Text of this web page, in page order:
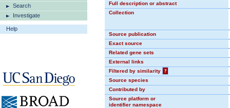
Search
Investigate
Help
Full description or abstract
Collection
Source publication
Exact source
Related gene sets
External links
Filtered by similarity
?
Source species
Contributed by
Source platform or
identifier namespace